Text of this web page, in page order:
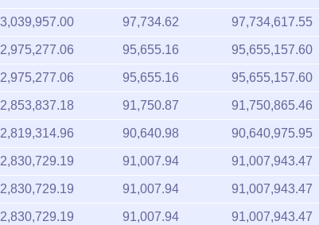
2,975,277.06 95,655.16 95,655,157.60
2,975,277.06 95,655.16 95,655,157.60
2,853,837.18 91,750.87 91,750,865.46
2,819,314.96 90,640.98 90,640,975.95
2,830,729.19 91,007.94 91,007,943.47
2,830,729.19 91,007.94 91,007,943.47
2,830,729.19 91,007.94 91,007,943.47
2,865,533.24 92,126.89 92,126,893.59